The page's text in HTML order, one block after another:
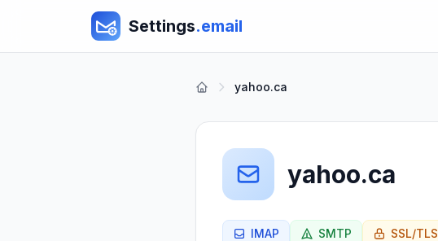
Settings.email
yahoo.ca
yahoo.ca
IMAP SMTP SSL/TLS